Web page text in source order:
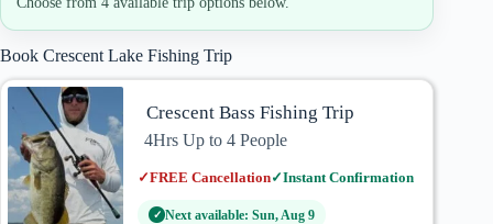
Book Crescent Lake Fishing Trip
Crescent Bass Fishing Trip
4Hrs Up to 4 People
✓FREE Cancellation✓Instant Confirmation
✓ Next available: Sun, Aug 9